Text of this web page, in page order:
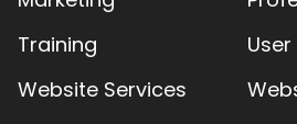
Training
Website Services